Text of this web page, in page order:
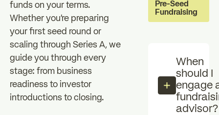
funds on your terms.
Whether you're preparing
your first seed round or
scaling through Series A, we
guide you through every
stage: from business
readiness to investor
introductions to closing.
Pre-Seed
Fundraising
When
should I
engage
advisor?